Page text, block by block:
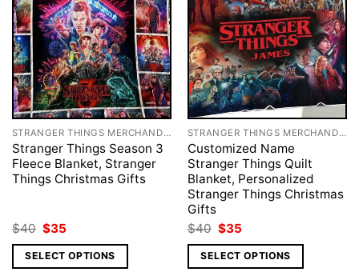
STRANGER THINGS MERCHANDISE
Stranger Things Season 3
Fleece Blanket, Stranger
Things Christmas Gifts
$40 Original
price
was:
$40.
$35
is:
$35.
SELECT OPTIONS
STRANGER THINGS MERCHANDISE
Customized Name
Stranger Things Quilt
Blanket, Personalized
Stranger Things Christmas
Gifts
$40 Original
price
was:
$40.
$35
is:
$35.
SELECT OPTIONS